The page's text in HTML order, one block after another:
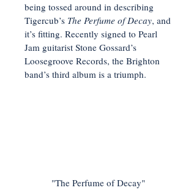
being tossed around in describing
Tigercub’s The Perfume of Decay, and
it’s fitting. Recently signed to Pearl
Jam guitarist Stone Gossard’s
Loosegroove Records, the Brighton
band’s third album is a triumph.
"The Perfume of Decay"